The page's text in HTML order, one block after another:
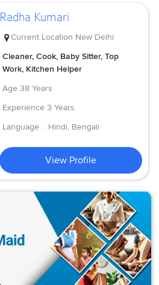
Radha Kumari
Current Location New Delhi
Cleaner, Cook, Baby Sitter, Top
Work, Kitchen Helper
Age 38 Years
Experience 3 Years
Language : Hindi, Bengali
View Profile